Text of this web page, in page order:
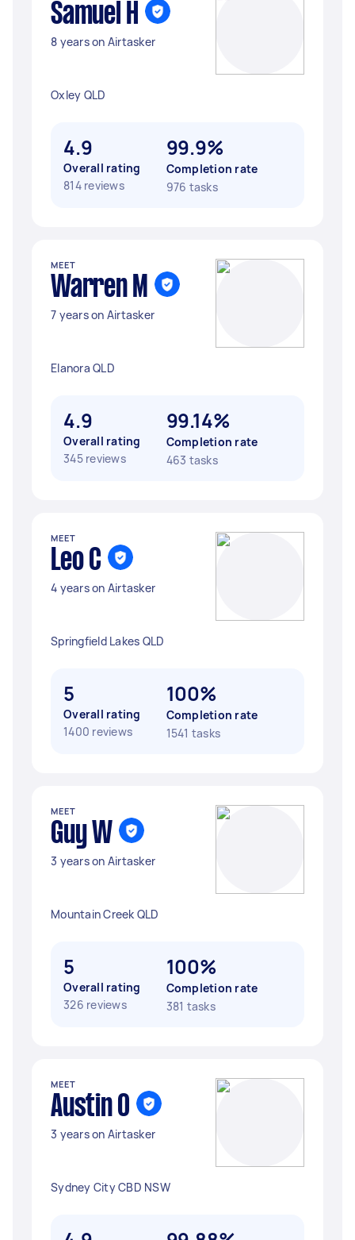
Samuel H
8 years on Airtasker
Oxley QLD
4.9
Overall rating
814 reviews
99.9%
Completion rate
976 tasks
MEET
Warren M
7 years on Airtasker
Elanora QLD
4.9
Overall rating
345 reviews
99.14%
Completion rate
463 tasks
MEET
Leo C
4 years on Airtasker
Springfield Lakes QLD
5
Overall rating
1400 reviews
100%
Completion rate
1541 tasks
MEET
Guy W
3 years on Airtasker
Mountain Creek QLD
5
Overall rating
326 reviews
100%
Completion rate
381 tasks
MEET
Austin O
3 years on Airtasker
Sydney City CBD NSW